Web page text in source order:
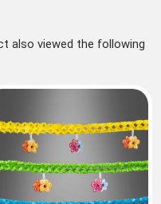
also viewed the following